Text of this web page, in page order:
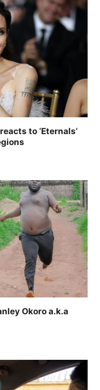
to ‘Eternals’
Okoro a.k.a